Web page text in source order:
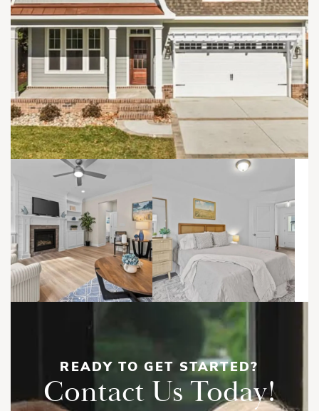
refined, and adaptable.
READY TO GET STARTED?
Contact Us Today!